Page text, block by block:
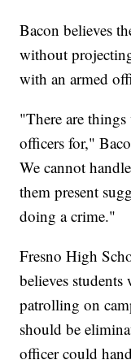
Bacon believes
without
with an armed
"There are
officers for,"
We cannot
them present
doing a crime."
Fresno High
believes
patrolling on
should be
officer could